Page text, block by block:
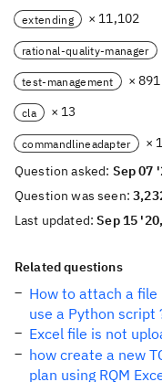
extending × 11,102
rational-quality-manager
test-management × 891
cla × 13
commandlineadapter
× 1
Question asked: Sep 07
Question was seen:
Last updated:Sep 15
Related questions
How to attach a
use a Python script
Excel file is not
how create a new
plan using RQM